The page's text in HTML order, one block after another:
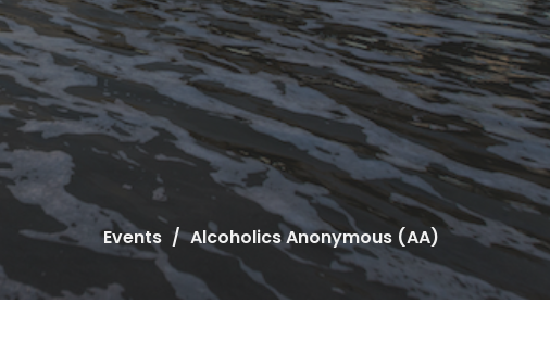
Events Alcoholics Anonymous (AA)